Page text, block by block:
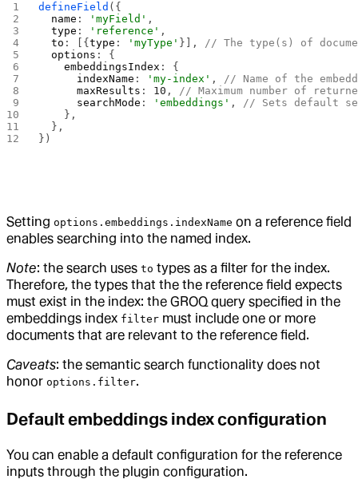
defineField ({
  name
: 'myField' ,
  type
: 'reference' ,
  to
: [{type : 'myType' }], // The type(s) of
  options
: {
    embeddingsIndex
: {
      indexName
: 'my-index' , // Name of the
      maxResults
: 10 , // Maximum number of
      searchMode
: 'embeddings' , // Sets default
    },
  },
})
Setting options.embeddings.indexName on a reference field
enables searching into the named index.
Note: the search uses to types as a filter for the index.
Therefore, the types that the the reference field expects
must exist in the index: the GROQ query specified in the
embeddings index filter must include one or more
documents that are relevant to the reference field.
Caveats: the semantic search functionality does not
honor options.filter.
Default embeddings index configuration
You can enable a default configuration for the reference
inputs through the plugin configuration.